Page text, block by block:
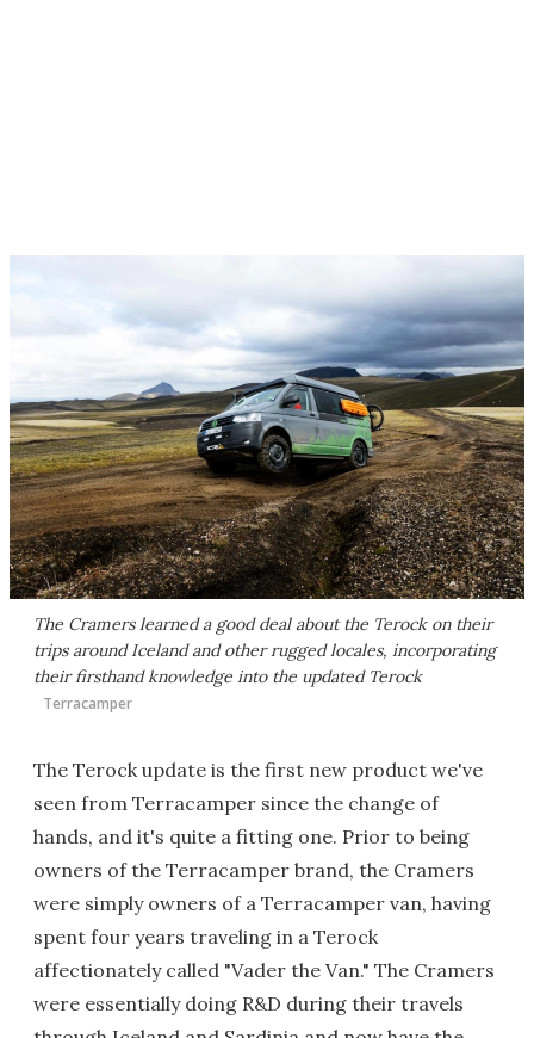
The Cramers learned a good deal about the Terock on their
trips around Iceland and other rugged locales, incorporating
their firsthand knowledge into the updated Terock
Terracamper
The Terock update is the first new product we've
seen from Terracamper since the change of
hands, and it's quite a fitting one. Prior to being
owners of the Terracamper brand, the Cramers
were simply owners of a Terracamper van, having
spent four years traveling in a Terock
affectionately called "Vader the Van." The Cramers
were essentially doing R&D during their travels